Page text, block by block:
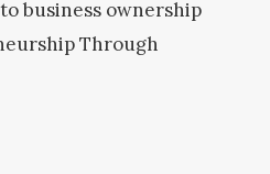
business ownership
Through